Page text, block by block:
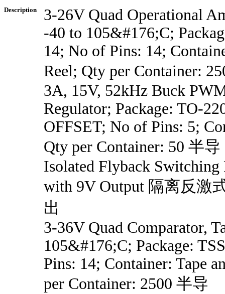
Description
3-26V Quad Operational
-40 to 105&#176;C;
14; No of Pins: 14;
Reel; Qty per Container:
3A, 15V, 52kHz Buck
Regulator; Package: TO-
OFFSET; No of Pins: 5;
Qty per Container: 50 半导
Isolated Flyback Switching
with 9V Output 隔离反激
出
3-36V Quad Comparator,
105&#176;C; Package:
Pins: 14; Container: Tape
per Container: 2500 半导